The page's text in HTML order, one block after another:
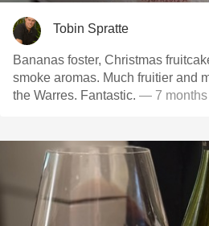
Tobin Spratte
Bananas foster, Christmas
smoke aromas. Much fruitier and
the Warres. Fantastic. — 7 months